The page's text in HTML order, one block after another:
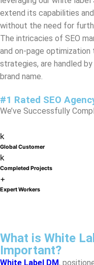
and on-page optimization
strategies, are handled by
brand name.
#1 Rated SEO
We’ve Successfully
Global Customer
k
+
Expert Workers
What is White
scaling your digital
service allows your